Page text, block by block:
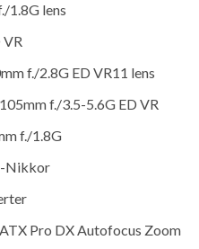
1.8G lens
VR
f./2.8G ED VR11 lens
f./3.5-5.6G ED VR
f./1.8G
Nikkor
Pro DX Autofocus Zoom